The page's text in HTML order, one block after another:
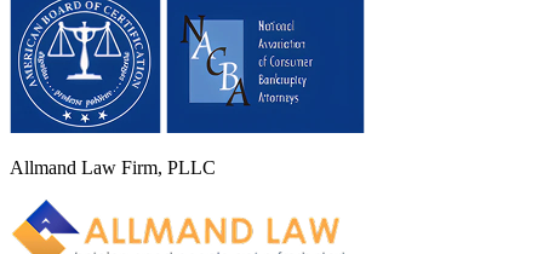
Allmand Law Firm, PLLC